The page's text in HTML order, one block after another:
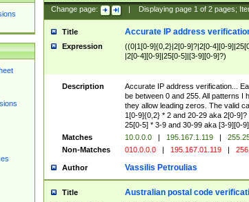
Change page: Displaying page 1of 2pages;
Title Accurate IP address
Expression
((0|1[0-9]{0,2}|2[0-9]?|2[0-4][0-
|2[0-4][0-9]|25[0-5]|[3-9][0-9]?)
Description
Accurate IP address verification...
be between 0 and 255. All patterns I
they allow leading zeros. The valid
1[0-9]{0,2} * 2 and 20-29 aka 2[0-
25[0-5] * 3-9 and 30-99 aka [3-9][0-
Matches
10.0.0.0 | 195.167.1.119 |
Non-Matches
010.0.0.0 | 195.167.01.119 |
Author Vassilis Petroulias
Title Australian postal code